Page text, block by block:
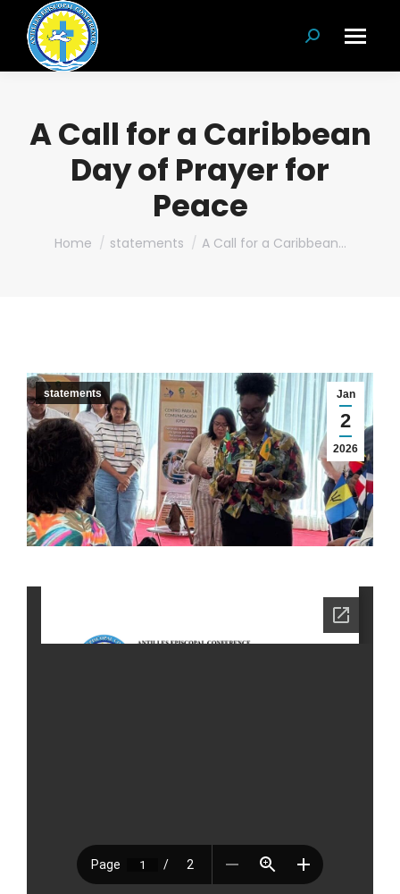
Search:
A Call for a Caribbean
Day of Prayer for
Peace
You are here:
Home statements A Call for a Caribbean…
Jan
2
2026
statements